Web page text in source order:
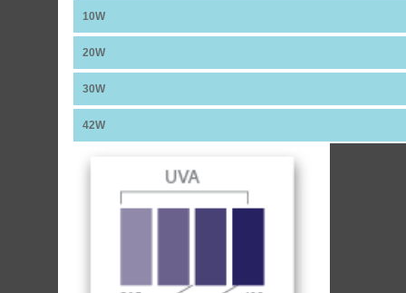
10W
20W
30W
42W